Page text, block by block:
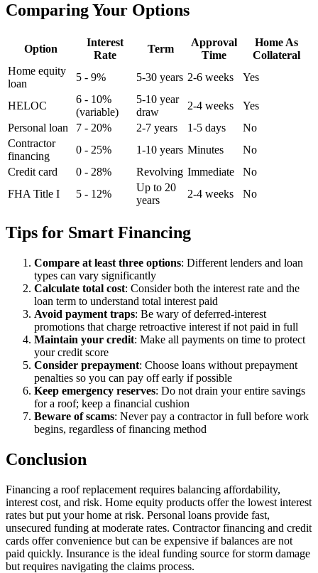
Comparing Your Options
Option
Interest
Rate
Term
Approval
Time
Home As
Collateral
Home equity
loan
5 - 9% 5-30 years 2-6 weeks Yes
HELOC
6 - 10%
(variable)
5-10 year
draw
2-4 weeks
Yes
Personal loan
7 - 20% 2-7 years 1-5 days
No
Contractor
financing
0 - 25% 1-10 years Minutes
No
Credit card
0 - 28% Revolving Immediate
No
FHA Title I
5 - 12%
Up to 20
years
2-4 weeks No
Tips for Smart Financing
Compare at least three options: Different lenders and loan
types can vary significantly
Calculate total cost: Consider both the interest rate and the
loan term to understand total interest paid
Avoid payment traps: Be wary of deferred-interest
promotions that charge retroactive interest if not paid in full
Maintain your credit: Make all payments on time to protect
your credit score
Consider prepayment: Choose loans without prepayment
penalties so you can pay off early if possible
Keep emergency reserves: Do not drain your entire savings
for a roof; keep a financial cushion
Beware of scams: Never pay a contractor in full before work
begins, regardless of financing method
Conclusion
Financing a roof replacement requires balancing affordability,
interest cost, and risk. Home equity products offer the lowest interest
rates but put your home at risk. Personal loans provide fast,
unsecured funding at moderate rates. Contractor financing and credit
cards offer convenience but can be expensive if balances are not
paid quickly. Insurance is the ideal funding source for storm damage
but requires navigating the claims process.